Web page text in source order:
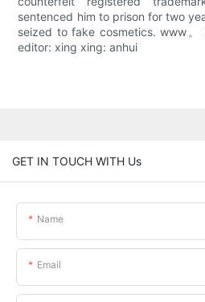
sentenced him to prison for two
seized to fake cosmetics. www
editor: xing xing: anhui
GET IN TOUCH WITH Us
Name
Email